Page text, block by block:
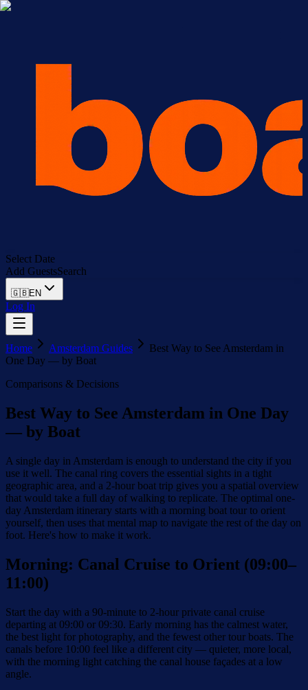
Select Date
Add GuestsSearch
🇬🇧EN
Log In
Home Amsterdam Guides
Best Way to See Amsterdam in
One Day — by Boat
Comparisons & Decisions
Best Way to See Amsterdam in One Day
— by Boat
A single day in Amsterdam is enough to understand the city if you
use it well. The canal ring covers the essential sights in a tight
geographic area, and a 2-hour boat trip gives you a spatial overview
that would take a full day of walking to replicate. The optimal one-
day Amsterdam itinerary starts with a morning boat tour to orient
yourself, then uses that mental map to navigate the rest of the day on
foot. Here's how to make it work.
Morning: Canal Cruise to Orient (09:00–
11:00)
Start the day with a 90-minute to 2-hour private canal cruise
departing at 09:00 or 09:30. Early morning has the calmest water,
the best light for photography, and the fewest other tour boats. The
canals before 10:00 feel like a different city — quieter, more local,
with the morning light catching the canal house façades at a low
angle.